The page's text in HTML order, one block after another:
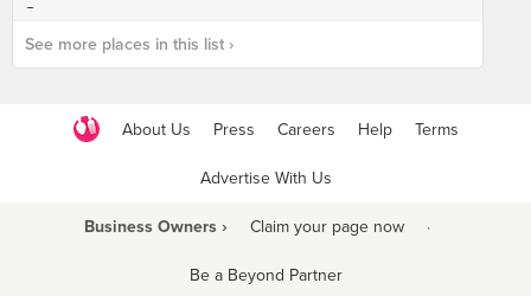
See more places in this list ›
About Us Press Careers Help Terms
Advertise With Us
Business Owners › Claim your page now ·
Be a Beyond Partner